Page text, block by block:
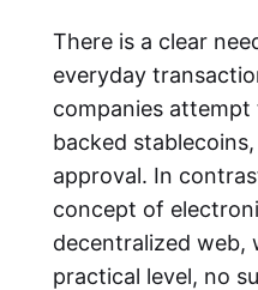
There is a clear
everyday
companies
backed
approval. In
concept of
decentralized web,
practical level, no